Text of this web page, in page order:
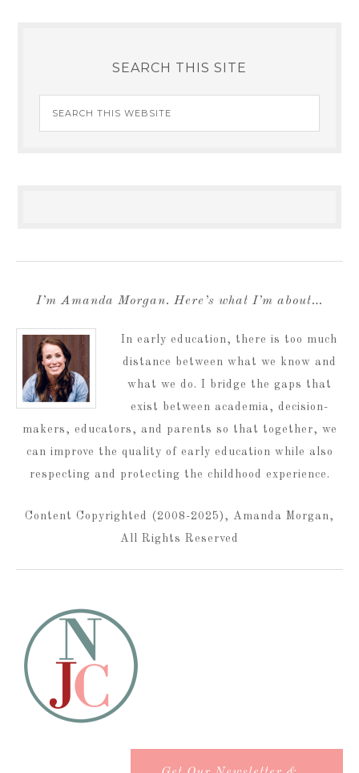
SEARCH THIS SITE
I’m Amanda Morgan. Here’s what I’m about…
In early education, there is too much
distance between what we know and
what we do. I bridge the gaps that
exist between academia, decision-
makers, educators, and parents so that together, we
can improve the quality of early education while also
respecting and protecting the childhood experience.
Content Copyrighted (2008-2025), Amanda Morgan,
All Rights Reserved